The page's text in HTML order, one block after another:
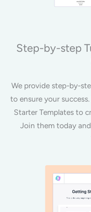
Step-by-step
We provide step-by-
to ensure your
Starter Templates to
Join them today